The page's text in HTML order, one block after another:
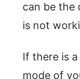
can be the
is not
If there is
mode of